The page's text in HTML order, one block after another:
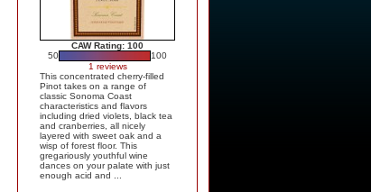
CAW Rating: 100
50
100
1 reviews
This concentrated cherry-filled
Pinot takes on a range of
classic Sonoma Coast
characteristics and flavors
including dried violets, black tea
and cranberries, all nicely
layered with sweet oak and a
wisp of forest floor. This
gregariously youthful wine
dances on your palate with just
enough acid and ...